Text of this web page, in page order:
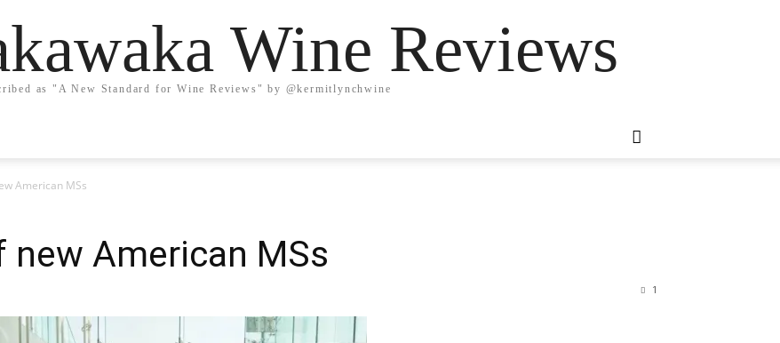
Wine Reviews
as "A New Standard for Wine Reviews" by @kermitlynchwine
American MSs
new American MSs
1